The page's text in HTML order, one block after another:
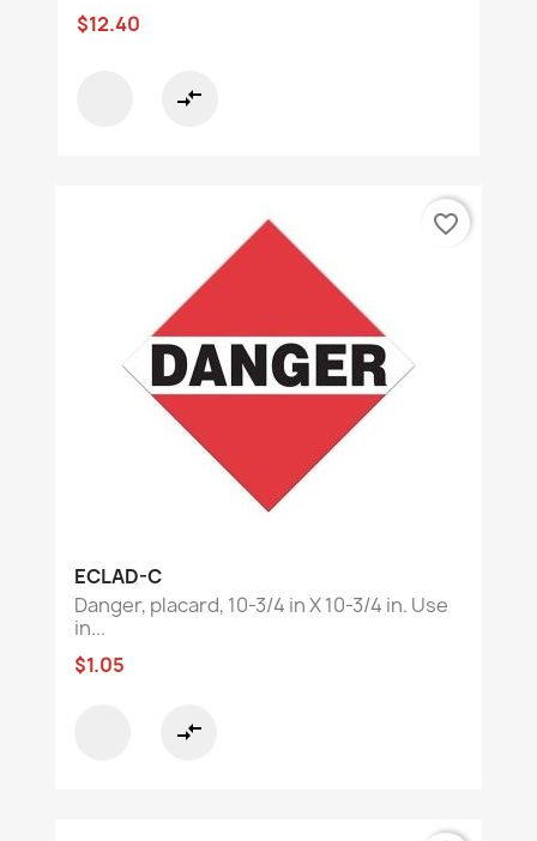
$12.40
compare_arrows
ECLAD-C
Danger, placard, 10-3/4 in X 10-3/4 in. Use
in...
$1.05
compare_arrows
favorite_border